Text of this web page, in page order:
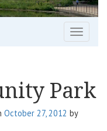
T
l
e
n
Park
October 27, 2012 by